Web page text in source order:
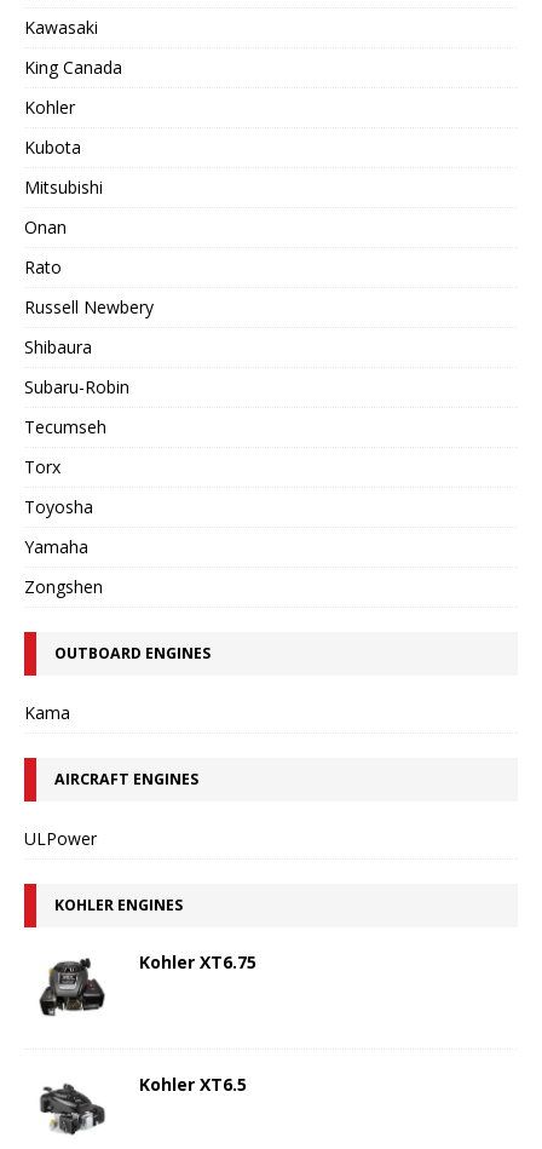
Kawasaki
King Canada
Kohler
Kubota
Mitsubishi
Onan
Rato
Russell Newbery
Shibaura
Subaru-Robin
Tecumseh
Torx
Toyosha
Yamaha
Zongshen
OUTBOARD ENGINES
Kama
AIRCRAFT ENGINES
ULPower
KOHLER ENGINES
Kohler XT6.75
Kohler XT6.5